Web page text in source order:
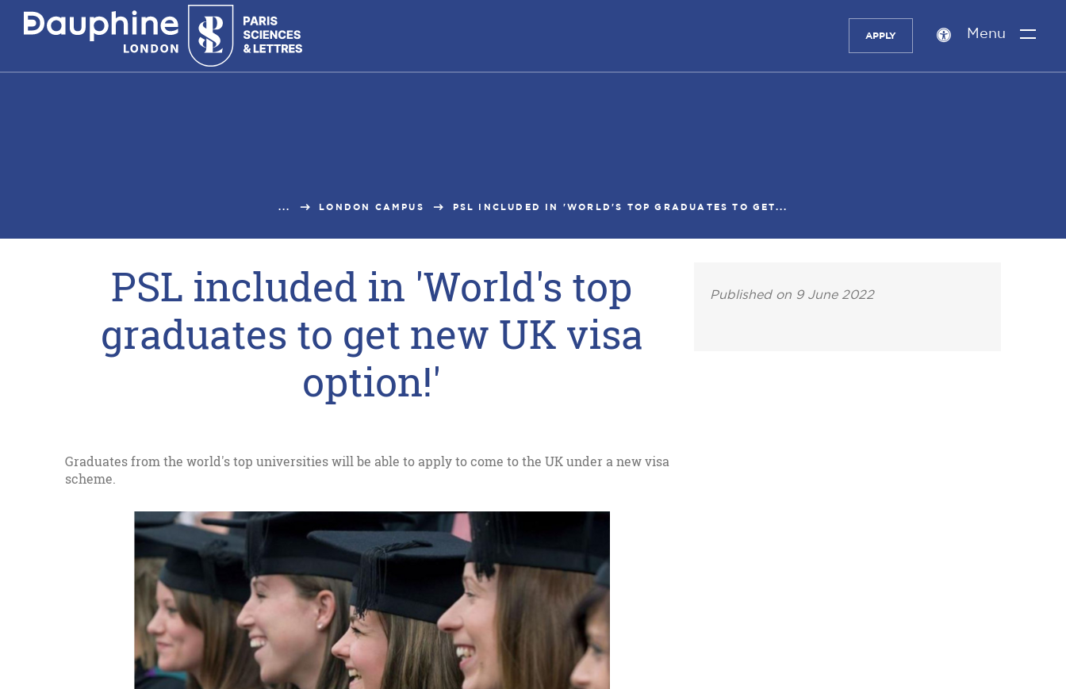
Panneau
APPLY
Accessibility
Menu
... LONDON CAMPUS PSL INCLUDED IN 'WORLD'S TOP GRADUATES TO GET...
PSL included in 'World's top
graduates to get new UK visa
option!'
Graduates from the world's top universities will be able to apply to come to the UK under a new visa
scheme.
Published on 9 June 2022